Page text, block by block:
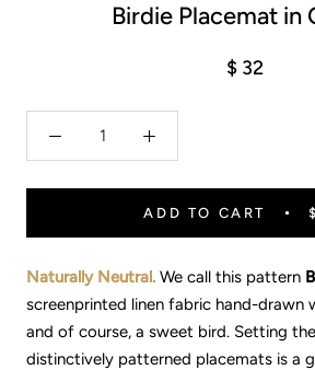
Birdie Placemat in
$ 32
ADD TO CART
Naturally Neutral. We call this pattern
screenprinted linen fabric hand-drawn
and of course, a sweet bird. Setting
distinctively patterned placemats is a